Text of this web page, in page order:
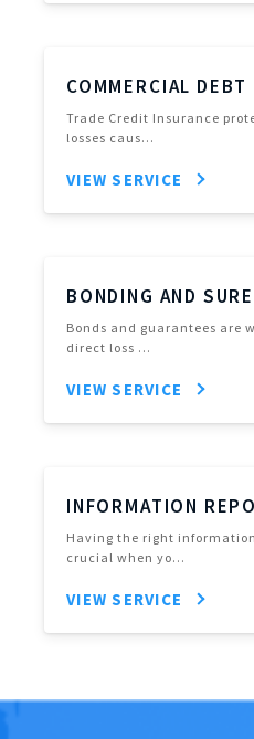
COMMERCIAL DEBT
Trade Credit Insurance
losses caus…
VIEW SERVICE
BONDING AND
Bonds and guarantees are
direct loss …
VIEW SERVICE
INFORMATION
Having the right
crucial when yo…
VIEW SERVICE